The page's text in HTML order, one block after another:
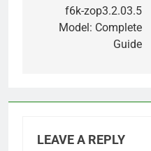
navigation
f6k-zop3.2.03.5
Model: Complete
Guide
LEAVE A REPLY